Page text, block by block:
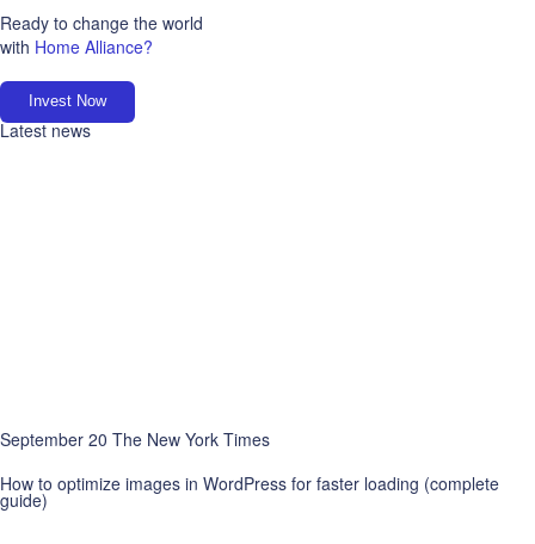
Ready to change the world
with Home Alliance?
Invest Now
Latest news
September 20 The New York Times
How to optimize images in WordPress for faster loading (complete
guide)